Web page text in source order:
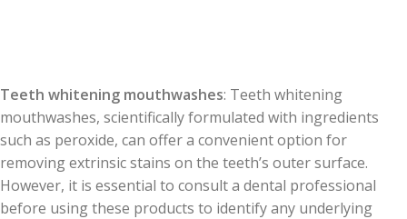
Teeth whitening mouthwashes: Teeth whitening
mouthwashes, scientifically formulated with ingredients
such as peroxide, can offer a convenient option for
removing extrinsic stains on the teeth’s outer surface.
However, it is essential to consult a dental professional
before using these products to identify any underlying